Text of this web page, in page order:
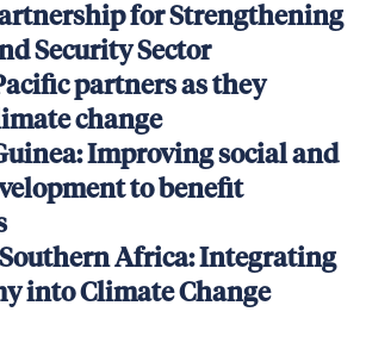
for Strengthening
Security Sector
partners as they
change
Improving social and
to benefit
Africa: Integrating
into Climate Change